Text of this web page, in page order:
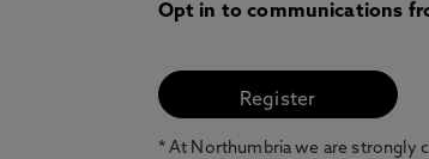
Opt in to communications
* At Northumbria we are strongly